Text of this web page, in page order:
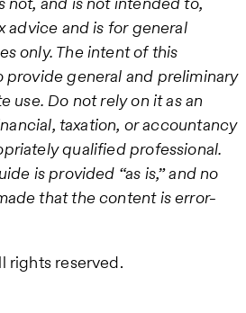
advice and is for general
only. The intent of this
provide general and preliminary
use. Do not rely on it as an
taxation, or accountancy
qualified professional.
is provided “as is,” and no
that the content is error-
rights reserved.